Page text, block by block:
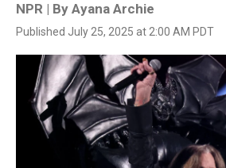
NPR | By Ayana Archie
Published July 25, 2025 at 2:00 AM PDT